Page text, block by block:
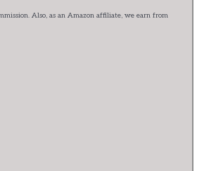
Also, as an Amazon affiliate, we earn from